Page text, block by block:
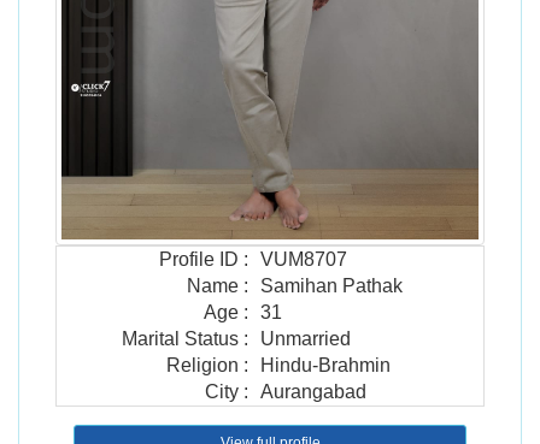
Profile ID :
VUM8707
Name :
Samihan Pathak
Age :
31
Marital Status :
Unmarried
Religion :
Hindu-Brahmin
City : Aurangabad